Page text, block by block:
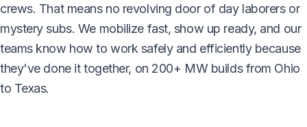
crews. That means no revolving door of day laborers or
mystery subs. We mobilize fast, show up ready, and our
teams know how to work safely and efficiently because
they've done it together, on 200+ MW builds from Ohio
to Texas.